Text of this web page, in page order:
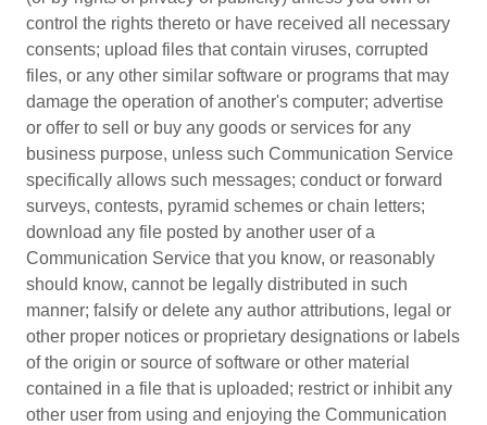
control the rights thereto or have received all necessary
consents; upload files that contain viruses, corrupted
files, or any other similar software or programs that may
damage the operation of another's computer; advertise
or offer to sell or buy any goods or services for any
business purpose, unless such Communication Service
specifically allows such messages; conduct or forward
surveys, contests, pyramid schemes or chain letters;
download any file posted by another user of a
Communication Service that you know, or reasonably
should know, cannot be legally distributed in such
manner; falsify or delete any author attributions, legal or
other proper notices or proprietary designations or labels
of the origin or source of software or other material
contained in a file that is uploaded; restrict or inhibit any
other user from using and enjoying the Communication